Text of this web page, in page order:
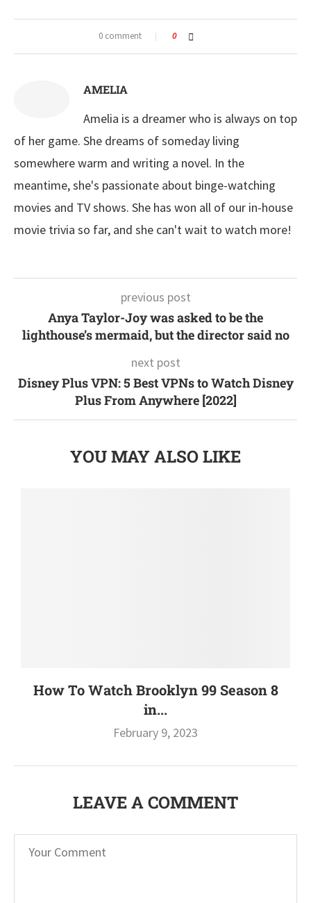
0 comment 0
AMELIA
Amelia is a dreamer who is always on top
of her game. She dreams of someday living
somewhere warm and writing a novel. In the
meantime, she's passionate about binge-watching
movies and TV shows. She has won all of our in-house
movie trivia so far, and she can't wait to watch more!
previous post
Anya Taylor-Joy was asked to be the
lighthouse’s mermaid, but the director said no
next post
Disney Plus VPN: 5 Best VPNs to Watch Disney
Plus From Anywhere [2022]
YOU MAY ALSO LIKE
How To Watch Brooklyn 99 Season 8
in...
February 9, 2023
LEAVE A COMMENT